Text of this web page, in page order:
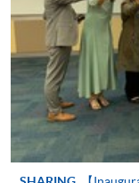
courses under
Certificate in
This course is
Framework